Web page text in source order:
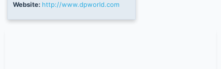
Website: http://www.dpworld.com